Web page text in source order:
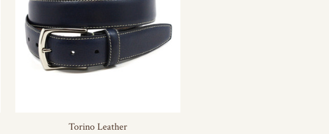
Torino Leather